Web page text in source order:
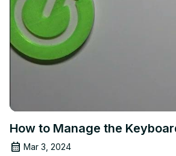
How to Manage the
Mar 3, 2024